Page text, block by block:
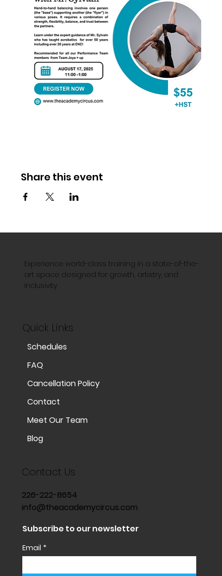
Share this event
Experience world-class training in a state-of-the-
art space designed for growth, artistry, and
inclusivity.
Quick Links
Schedules
FAQ
Cancellation Policy
Contact
Meet Our Team
Blog
Contact Us
226-222-8654
info@theacademycircus.com
Subscribe to our newsletter
Email *